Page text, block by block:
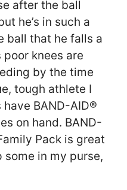
after the ball
he’s in such a
ball that he falls a
knees are
by the time
tough athlete I
BAND-AID®
on hand. BAND-
Pack is great
some in my purse,